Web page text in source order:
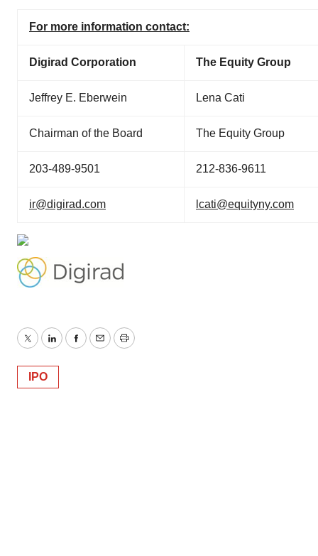
For more information contact:
Digirad Corporation The Equity Group
Jeffrey E. Eberwein Lena Cati
Chairman of the Board The Equity Group
203-489-9501 212-836-9611
ir@digirad.com lcati@equityny.com
TwitterLinkedInFacebook
EmailPrint
IPO